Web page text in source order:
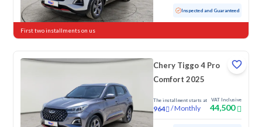
Used 27,739 KM Low mileage Inspected and Guaranteed
First two installments on us
Chery Tiggo 4 Pro
Comfort 2025
The installment starts at
964 /Monthly
VAT Inclusive
44,500